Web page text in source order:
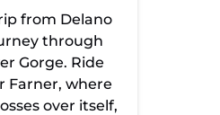
from Delano
through
Gorge. Ride
Farner, where
over itself,